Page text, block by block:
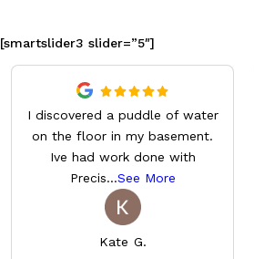
[smartslider3 slider=”5″]
I discovered a puddle of water
on the floor in my basement.
Ive had work done with
Precis...See More
Kate G.